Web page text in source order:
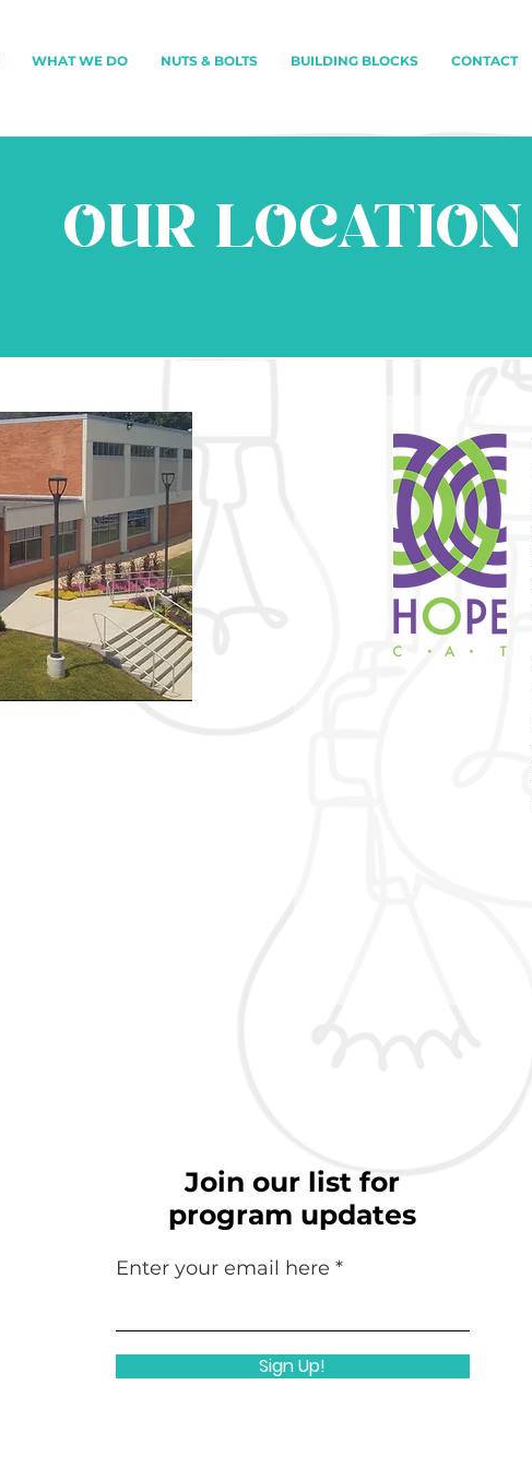
WHAT WE DO NUTS & BOLTS BUILDING BLOCKS CONTACT
OUR LOCATION
Join our list for
program updates
Enter your email here
Sign Up!